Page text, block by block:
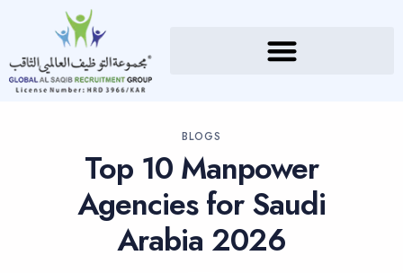
BLOGS
Top 10 Manpower
Agencies for Saudi
Arabia 2026